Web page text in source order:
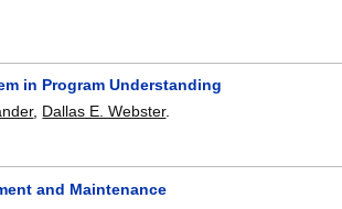
in Program Understanding
, Dallas E. Webster.
and Maintenance